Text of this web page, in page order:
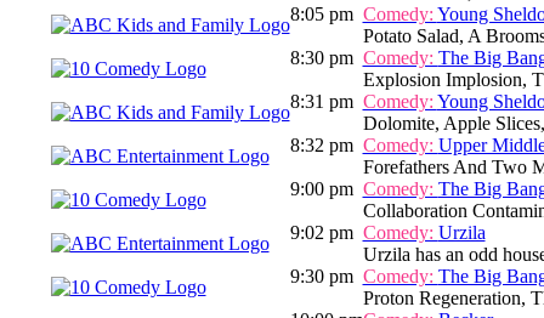
8:05 pm Comedy: Young
Potato Salad, A
8:30 pm Comedy: The Big
Explosion Implosion,
8:31 pm Comedy: Young
Dolomite, Apple
8:32 pm Comedy: Upper
Forefathers And Two
9:00 pm Comedy: The Big
Collaboration
9:02 pm Comedy: Urzila
Urzila has an odd
9:30 pm Comedy: The Big
Proton Regeneration,